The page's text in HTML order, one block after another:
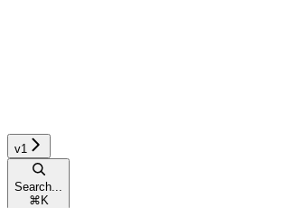
v1
Search...
⌘ K